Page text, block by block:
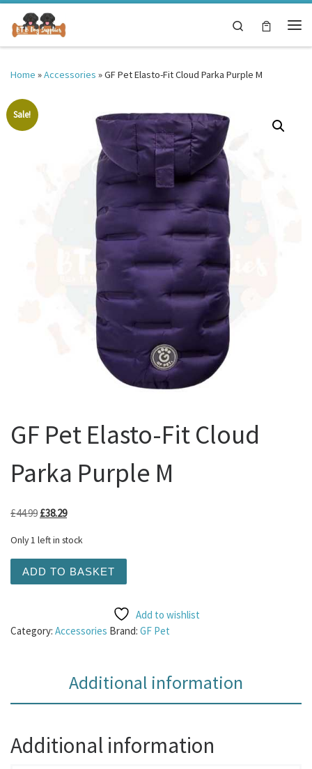
Skip to content
Search
Home »Accessories »GF Pet Elasto-Fit Cloud Parka Purple M
Sale!
GF Pet Elasto-Fit Cloud
Parka Purple M
£44.99 Original price was: £44.99.
£38.29Current price is: £38.29.
Only 1 left in stock
ADD TO BASKET
Add to wishlist
Category: Accessories Brand: GF Pet
Additional information
Additional information